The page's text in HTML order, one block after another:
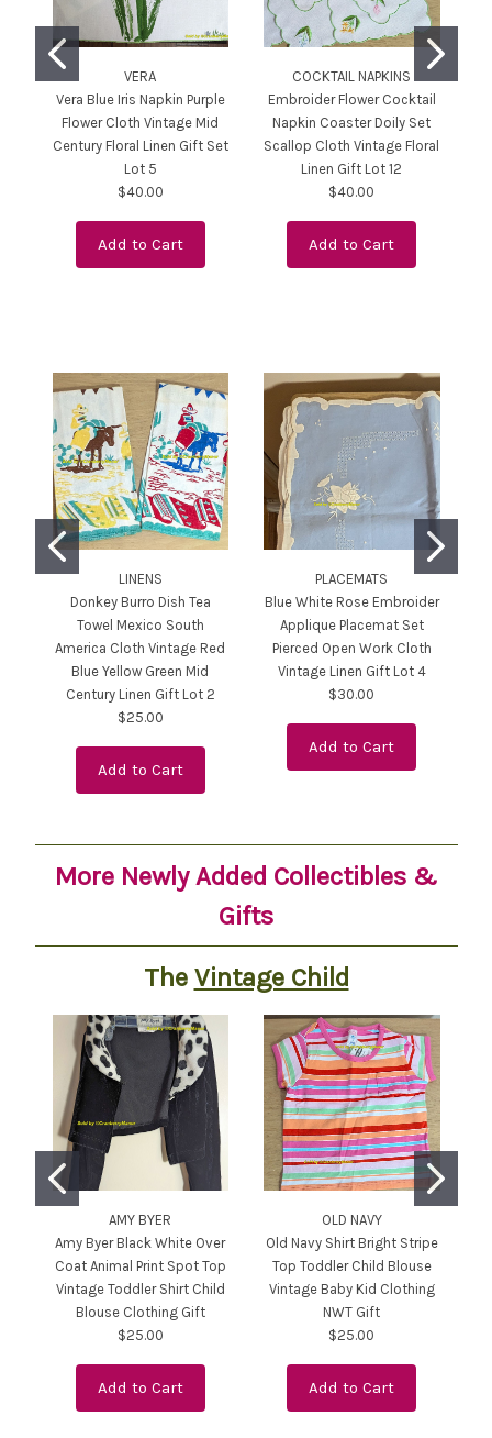
VERA
Vera Blue Iris Napkin Purple
Flower Cloth Vintage Mid
Century Floral Linen Gift Set
Lot 5
$40.00
Add to Cart
COCKTAIL NAPKINS
Embroider Flower Cocktail
Napkin Coaster Doily Set
Scallop Cloth Vintage Floral
Linen Gift Lot 12
$40.00
Add to Cart
LINENS
Donkey Burro Dish Tea
Towel Mexico South
America Cloth Vintage Red
Blue Yellow Green Mid
Century Linen Gift Lot 2
$25.00
Add to Cart
PLACEMATS
Blue White Rose Embroider
Applique Placemat Set
Pierced Open Work Cloth
Vintage Linen Gift Lot 4
$30.00
Add to Cart
More Newly Added Collectibles &
Gifts
The Vintage Child
AMY BYER
Amy Byer Black White Over
Coat Animal Print Spot Top
Vintage Toddler Shirt Child
Blouse Clothing Gift
$25.00
Add to Cart
OLD NAVY
Old Navy Shirt Bright Stripe
Top Toddler Child Blouse
Vintage Baby Kid Clothing
NWT Gift
$25.00
Add to Cart